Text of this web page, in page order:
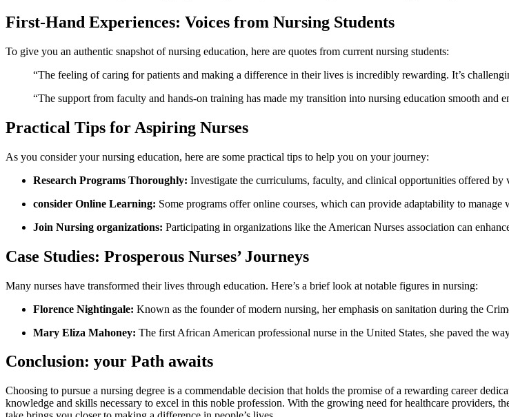
First-Hand Experiences: Voices from Nursing Students
To give you an authentic snapshot of nursing education, here ‌are quotes from current nursing students:
“The feeling of ⁢caring for patients and making ​a difference in their lives is‌ incredibly rewarding. ⁤It’s
“The support from faculty and​ hands-on⁤ training has⁢ made ⁤my transition into nursing⁢ education smooth and
Practical Tips for Aspiring Nurses
As you⁤ consider your nursing education, here are some practical tips to help you on your journey:
Research ⁤Programs Thoroughly: Investigate the curriculums, faculty, and ‌clinical opportunities offered by
consider‍ Online Learning: Some programs⁢ offer online courses, which⁣ can provide adaptability to ​manage
Join Nursing organizations: ‌Participating in organizations like the ‍American Nurses association ‍can
Case Studies: Prosperous ⁤Nurses’ Journeys
Many nurses ⁢have transformed their lives ‌through education. Here’s ⁤a brief look at notable figures in nursing:
Florence Nightingale: Known as⁣ the founder ‌of⁤ modern nursing, her emphasis on sanitation during⁣ the
Mary ⁤Eliza Mahoney: The first ‌African American‍ professional nurse in the United States, she⁤ paved the
Conclusion: your Path awaits
Choosing to pursue ⁢a nursing degree ‍is a commendable decision that holds the promise​ of a rewarding career⁣
knowledge and⁤ skills necessary to excel in this noble profession. With the growing need for healthcare ​providers,